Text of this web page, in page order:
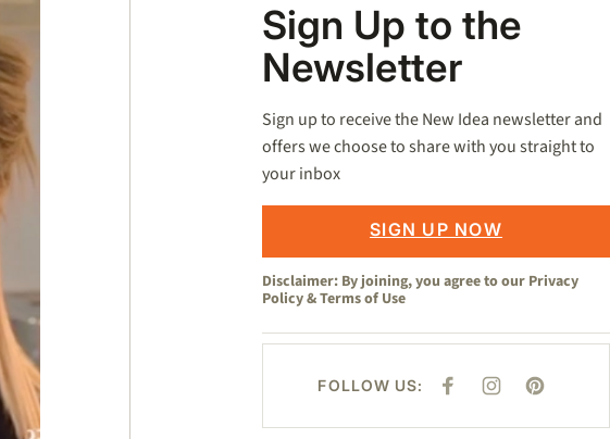
Sign Up to the
Newsletter
Sign up to receive the New Idea newsletter and
offers we choose to share with you straight to
your inbox
SIGN UP NOW
Disclaimer: By joining, you agree to our Privacy
Policy&Terms of Use
FOLLOW US:
F
E
I
T
P
T